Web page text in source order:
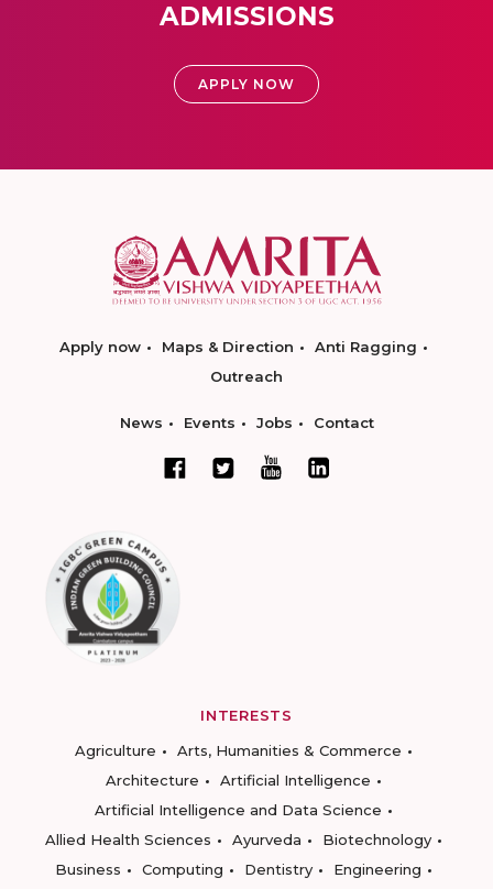
ADMISSIONS
APPLY NOW
Apply now Maps & Direction
Anti Ragging
Outreach
News Events Jobs Contact
INTERESTS
Agriculture
Arts, Humanities & Commerce
Architecture
Artificial Intelligence
Artificial Intelligence and Data Science
Allied Health Sciences
Ayurveda
Biotechnology
Business
Computing Dentistry
Engineering